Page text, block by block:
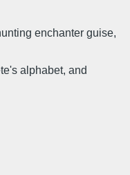
enchanter guise,
alphabet, and